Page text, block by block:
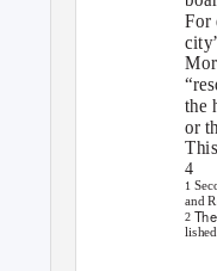
For
the
or
4
1
and
2